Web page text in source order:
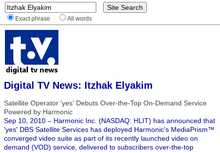
Exact phrase All words
Digital TV News: Itzhak Elyakim
Satellite Operator 'yes' Debuts Over-the-Top On-Demand Service
Powered by Harmonic
Sep 10, 2010 – Harmonic Inc. (NASDAQ: HLIT) has announced that
'yes' DBS Satellite Services has deployed Harmonic's MediaPrism™
converged video suite as part of its recently launched video on
demand (VOD) service, delivered to subscribers over-the-top